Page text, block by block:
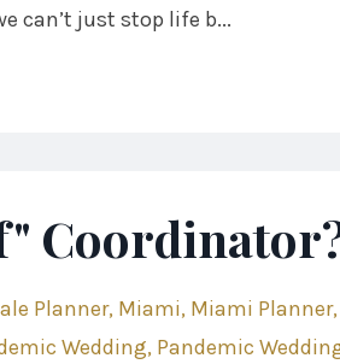
can’t just stop life b...
Planner Miami Miami Planner
Wedding Pandemic